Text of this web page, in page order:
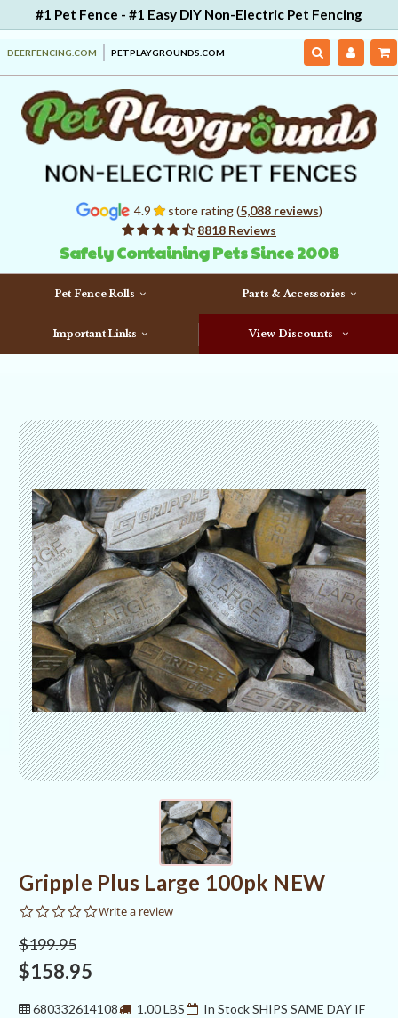
#1 Pet Fence - #1 Easy DIY Non-Electric Pet Fencing
DEERFENCING.COM PETPLAYGROUNDS.COM
4.9 store rating (5,088 reviews)
8818 Reviews
Safely Containing Pets Since 2008
Pet Fence Rolls Parts & Accessories
Important Links View Discounts
Gripple Plus Large 100pk NEW
0.0
Write a review
$199.95
$158.95
680332614108 1.00 LBS
In Stock SHIPS SAME DAY IF